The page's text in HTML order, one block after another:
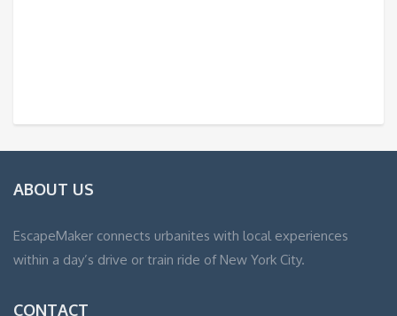
ABOUT US
EscapeMaker connects urbanites with local experiences
within a day’s drive or train ride of New York City.
CONTACT